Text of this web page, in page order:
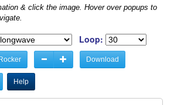
& click the image. Hover over popups to
Loop:
Rocker Download
Help